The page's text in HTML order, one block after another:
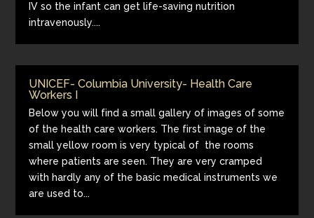
IV so the infant can get life-saving nutrition
intravenously....
UNICEF- Columbia University- Health Care
Workers I
Below you will find a small gallery of images of some
of the health care workers. The first image of the
small yellow room is very typical of the rooms
where patients are seen. They are very cramped
with hardly any of the basic medical instruments we
are used to...